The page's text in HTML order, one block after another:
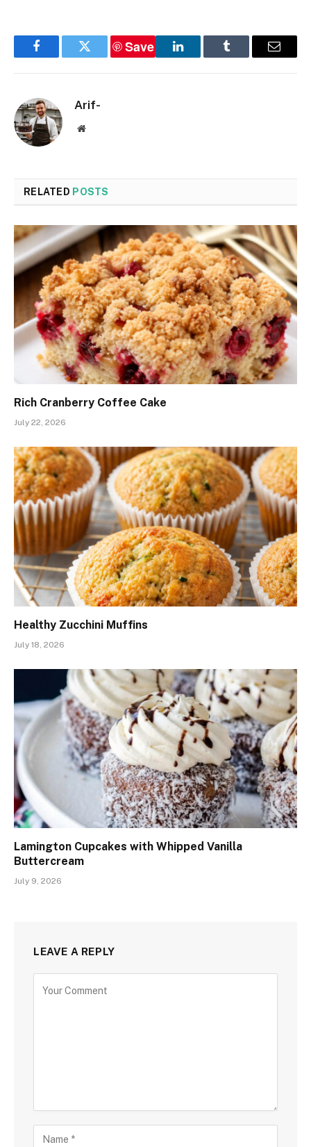
FacebookTwitter
Save
LinkedInTumblr Email
Arif-
Website
RELATED POSTS
Rich Cranberry Coffee Cake
July 22, 2026
Healthy Zucchini Muffins
July 18, 2026
Lamington Cupcakes with Whipped Vanilla
Buttercream
July 9, 2026
LEAVE A REPLY